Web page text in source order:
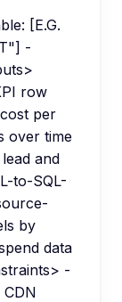
[E.G.
-
row
per
over time
and
to-SQL-
by
data
-